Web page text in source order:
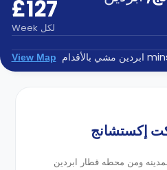
£127
لكل Week
View Map
إكستشانج
ومن محطه قطار ابردين